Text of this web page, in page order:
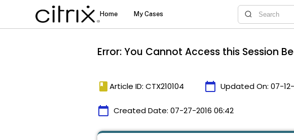
Error: You Cannot Access this Session
book Article ID: CTX210104 calendar_today Updated On: 07-
calendar_today Created Date: 07-27-2016 06:42